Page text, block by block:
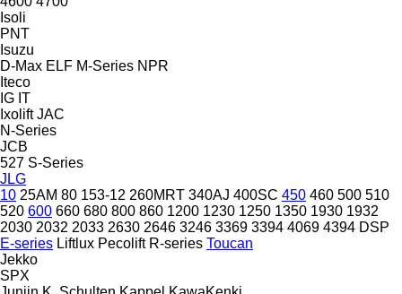
Isoli
PNT
Isuzu
D-Max ELF M-Series NPR
Iteco
IG IT
Ixolift JAC
N-Series
JCB
527 S-Series
JLG
10 25AM 80 153-12 260MRT 340AJ 400SC 450 460 500 510
520 600 660 680 800 860 1200 1230 1250 1350 1930 1932
2030 2032 2033 2630 2646 3246 3369 3394 4069 4394 DSP
E-series Liftlux Pecolift R-series Toucan
Jekko
SPX